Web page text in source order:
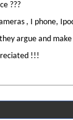
???
, I phone,
argue and make
!!!